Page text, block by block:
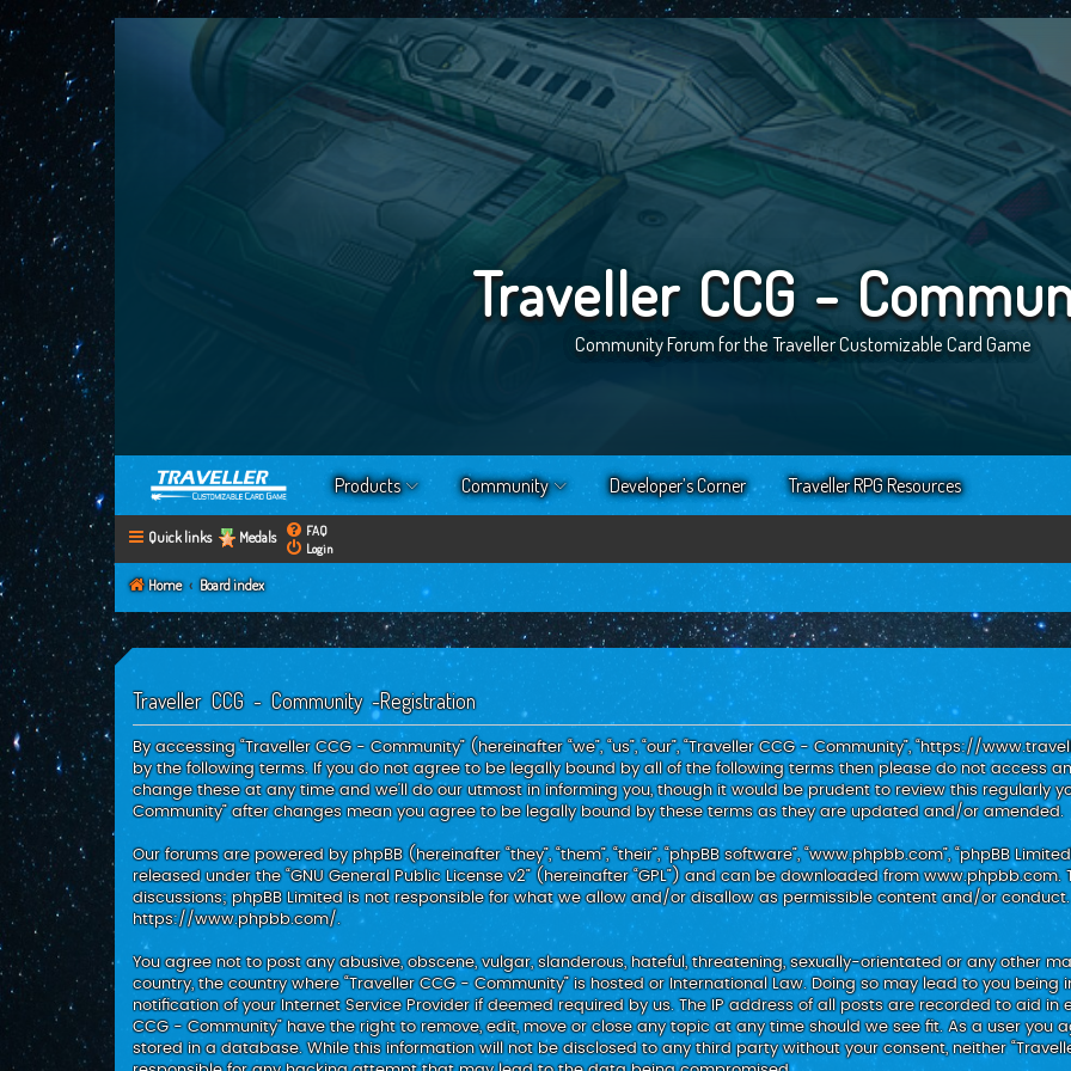
Traveller CCG -
Community Forum for the Traveller Customizable Card Game
Products Community Developer’s Corner Traveller RPG Resources
Quick links Medals
FAQ
Login
Home Board index
Traveller CCG - Community -Registration
By accessing “Traveller CCG - Community” (hereinafter “we”, “us”, “our”, “Traveller CCG - Community”, “https://
by the following terms. If you do not agree to be legally bound by all of the following terms then please do not access
change these at any time and we’ll do our utmost in informing you, though it would be prudent to review this regularly
Community” after changes mean you agree to be legally bound by these terms as they are updated and/or amended.
Our forums are powered by phpBB (hereinafter “they”, “them”, “their”, “phpBB software”, “www.phpbb.com”, “phpBB
released under the “GNU General Public License v2” (hereinafter “GPL”) and can be downloaded fromwww.phpbb.com.
discussions; phpBB Limited is not responsible for what we allow and/or disallow as permissible content and/or
https://www.phpbb.com/.
You agree not to post any abusive, obscene, vulgar, slanderous, hateful, threatening, sexually-orientated or any other
country, the country where “Traveller CCG - Community” is hosted or International Law. Doing so may lead to you
notification of your Internet Service Provider if deemed required by us. The IP address of all posts are recorded to aid in
CCG - Community” have the right to remove, edit, move or close any topic at any time should we see fit. As a user you
stored in a database. While this information will not be disclosed to any third party without your consent, neither